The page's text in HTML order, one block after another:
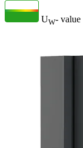
UW- value